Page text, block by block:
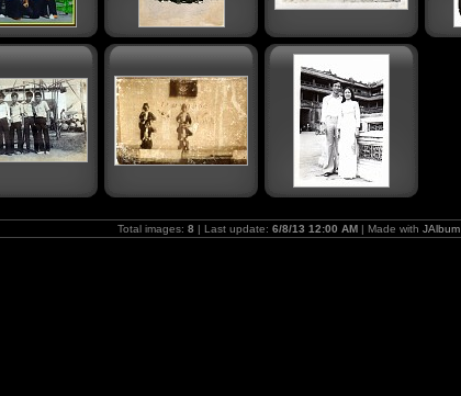
Total images: 8 | Last update: 6/8/13 12:00 AM | Made with JAlbum